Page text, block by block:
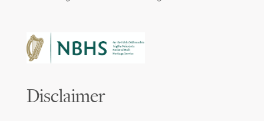
Disclaimer